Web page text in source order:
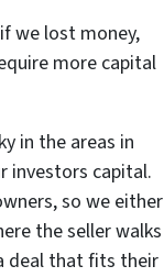
we lost money,
more capital
in the areas in
investors capital.
so we either
the seller walks
deal that fits their